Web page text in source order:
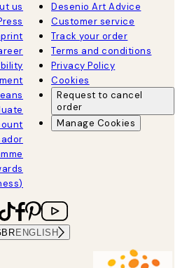
us
Desenio Art Advice
Customer service
Track your order
Terms and conditions
Privacy Policy
Cookies
Request to cancel
order
Manage Cookies
ENGLISH